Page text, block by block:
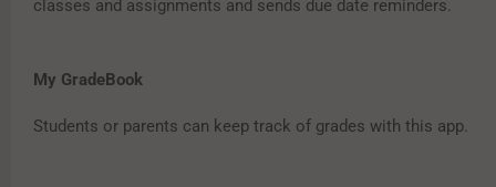
classes and assignments and sends due date reminders.
My GradeBook
Students or parents can keep track of grades with this app.